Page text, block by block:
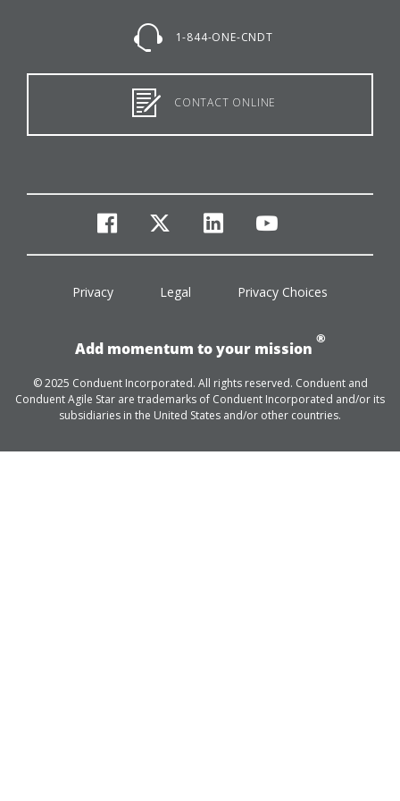
1-844-ONE-CNDT
CONTACT ONLINE
facebook
twitterlinkedinyoutube
Privacy Legal Privacy Choices
Add momentum to your mission
®
© 2025 Conduent Incorporated. All rights reserved. Conduent and
Conduent Agile Star are trademarks of Conduent Incorporated and/or its
subsidiaries in the United States and/or other countries.